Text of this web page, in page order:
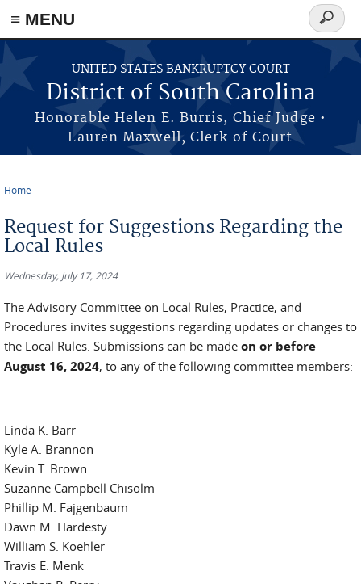
≡ MENU
Skip to main content
UNITED STATES BANKRUPTCY COURT
District of South Carolina
Honorable Helen E. Burris, Chief Judge •
Lauren Maxwell, Clerk of Court
Search
form
Home
Request for Suggestions Regarding the
Local Rules
Wednesday, July 17, 2024
The Advisory Committee on Local Rules, Practice, and
Procedures invites suggestions regarding updates or changes to
the Local Rules. Submissions can be made on or before
August 16, 2024, to any of the following committee members:
Linda K. Barr
Kyle A. Brannon
Kevin T. Brown
Suzanne Campbell Chisolm
Phillip M. Fajgenbaum
Dawn M. Hardesty
William S. Koehler
Travis E. Menk